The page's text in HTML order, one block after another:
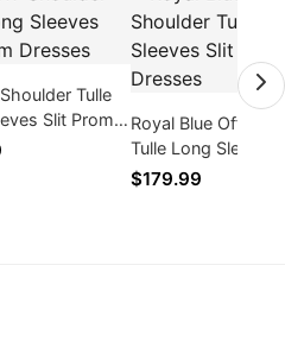
Tulle
Slit Prom
Royal Blue Off-
Tulle Long Sleeves
Prom Dresses
$179.99